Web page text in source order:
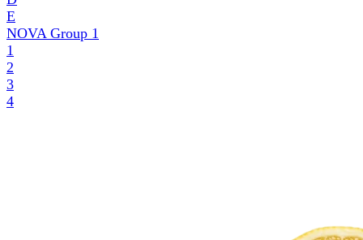
E
NOVA Group 1
1
2
3
4